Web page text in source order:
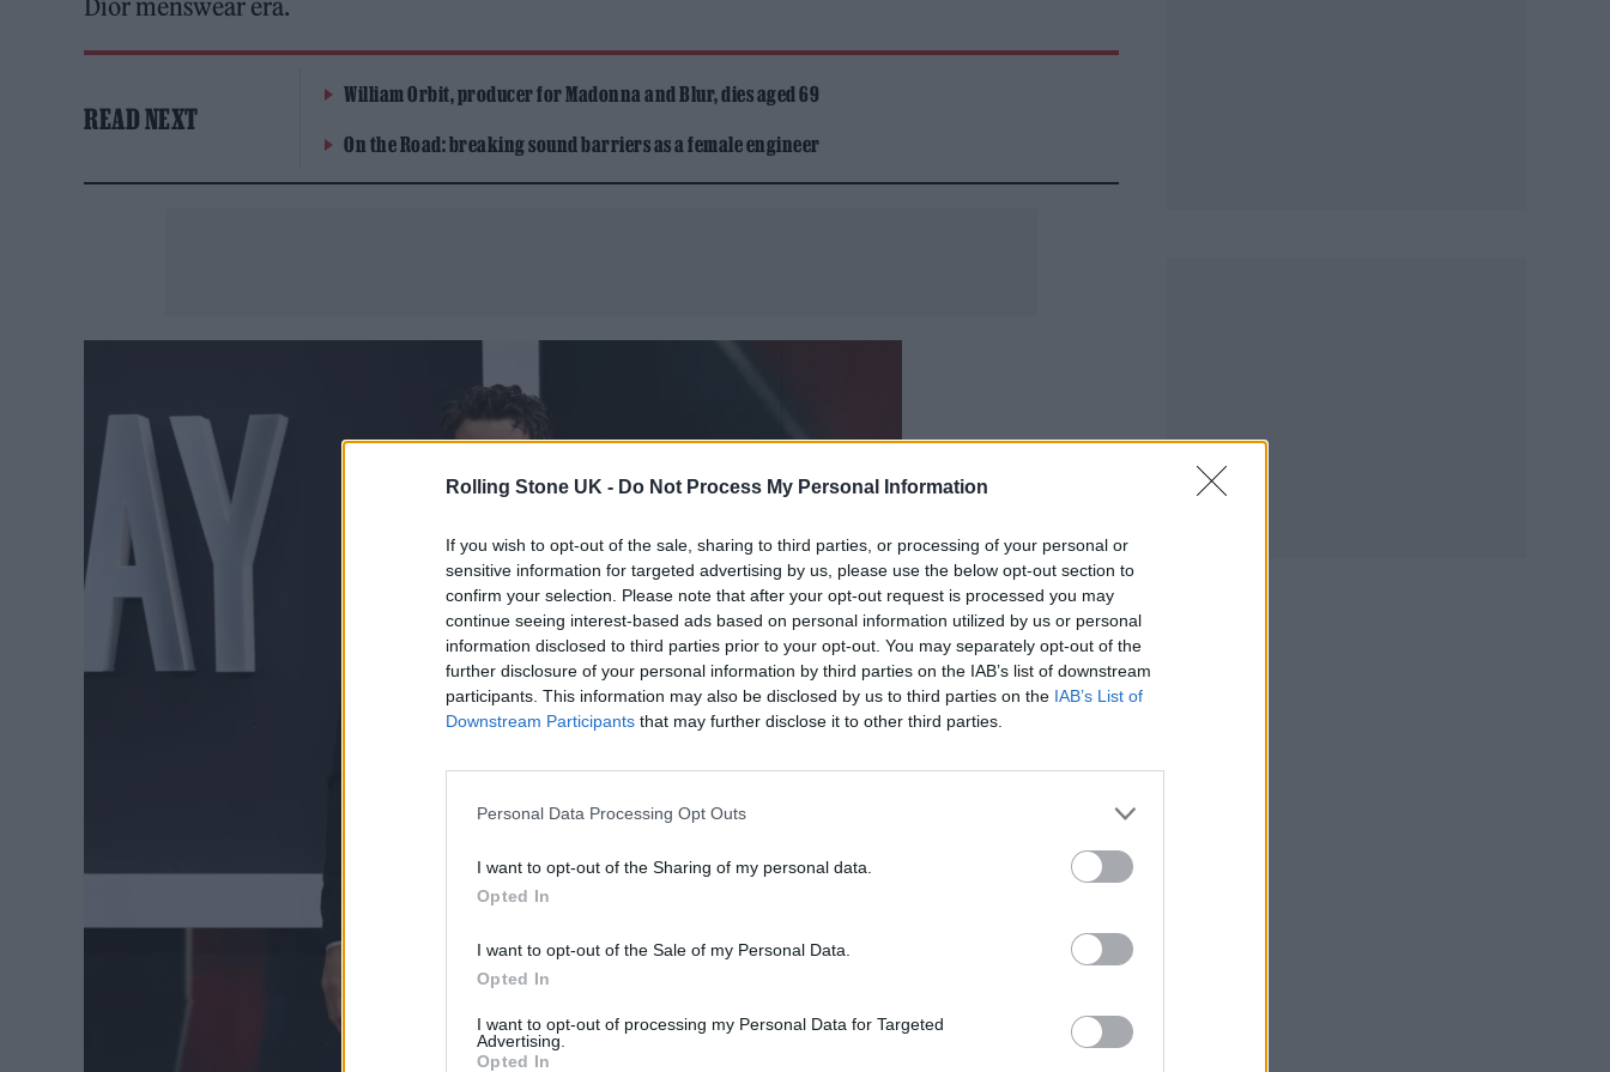
Rolling Stone UK - Do Not Process My Personal Information
If you wish to opt-out of the sale, sharing to third parties, or processing of your personal or
sensitive information for targeted advertising by us, please use the below opt-out section to
confirm your selection. Please note that after your opt-out request is processed you may
continue seeing interest-based ads based on personal information utilized by us or personal
information disclosed to third parties prior to your opt-out. You may separately opt-out of the
further disclosure of your personal information by third parties on the IAB’s list of downstream
participants. This information may also be disclosed by us to third parties on the IAB’s List of
Downstream Participants that may further disclose it to other third parties.
Personal Data Processing Opt Outs
I want to opt-out of the Sharing of my personal data.
Opted In
I want to opt-out of the Sale of my Personal Data.
Opted In
I want to opt-out of processing my Personal Data for Targeted
Advertising.
Opted In
Dior menswear era.
READ NEXT
William Orbit, producer for Madonna and Blur, dies aged 69
On the Road: breaking sound barriers as a female engineer